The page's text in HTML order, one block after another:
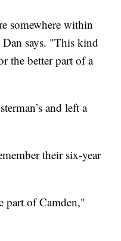
somewhere within
Dan says. "This kind
the better part of a
and left a
their six-year
part of Camden,"